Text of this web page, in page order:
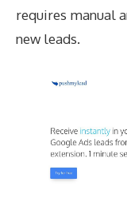
requires manual
new leads.